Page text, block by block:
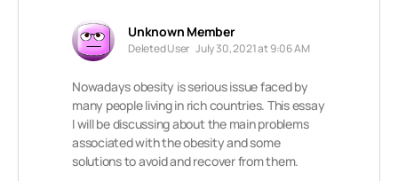
Unknown Member
Deleted User July 30, 2021 at 9:06 AM
Nowadays obesity is serious issue faced by
many people living in rich countries. This essay
I will be discussing about the main problems
associated with the obesity and some
solutions to avoid and recover from them.